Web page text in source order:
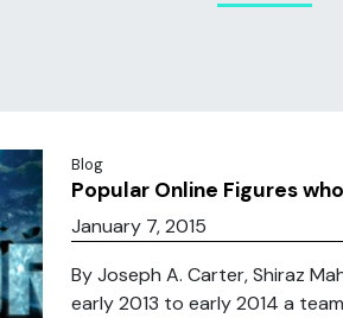
Blog
Popular Online Figures
January 7, 2015
By Joseph A. Carter, Shiraz
early 2013 to early 2014 a